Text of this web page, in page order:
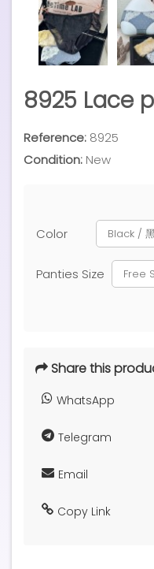
8925 Lace
Reference: 8925
Condition: New
Color
Panties Size
Share this
WhatsApp
Telegram
Email
Copy Link